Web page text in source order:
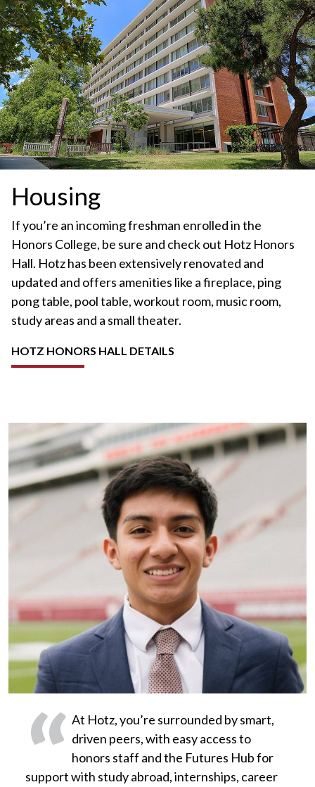
Housing
If you’re an incoming freshman enrolled in the
Honors College, be sure and check out Hotz Honors
Hall. Hotz has been extensively renovated and
updated and offers amenities like a fireplace, ping
pong table, pool table, workout room, music room,
study areas and a small theater.
HOTZ HONORS HALL DETAILS
At Hotz, you’re surrounded by smart,
driven peers, with easy access to
honors staff and the Futures Hub for
support with study abroad, internships, career